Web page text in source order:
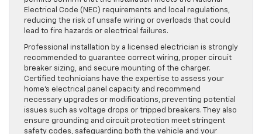
Electrical Code (NEC) requirements and local regulations,
reducing the risk of unsafe wiring or overloads that could
lead to fire hazards or electrical failures.
Professional installation by a licensed electrician is strongly
recommended to guarantee correct wiring, proper circuit
breaker sizing, and secure mounting of the charger.
Certified technicians have the expertise to assess your
home’s electrical panel capacity and recommend
necessary upgrades or modifications, preventing potential
issues such as voltage drops or tripped breakers. They also
ensure grounding and circuit protection meet stringent
safety codes, safeguarding both the vehicle and your